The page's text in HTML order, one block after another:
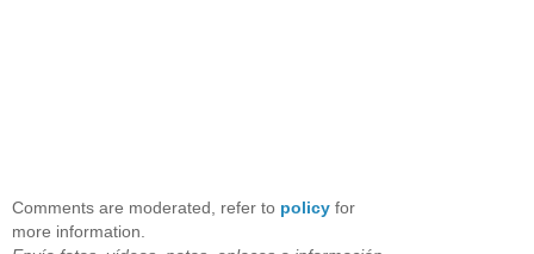
Comments are moderated, refer to policy for
more information.